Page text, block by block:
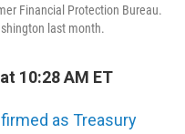
Financial Protection Bureau.
last month.
10:28 AM ET
as Treasury